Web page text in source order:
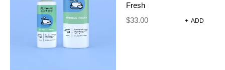
Fresh
$33.00 + ADD
getting your hounds attention out and about.
OUT OF STOCK